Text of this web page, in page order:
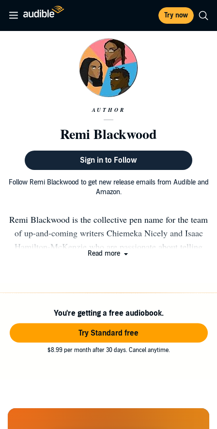
Try now
AUTHOR
Remi Blackwood
Sign in to Follow
Follow Remi Blackwood to get new release emails from Audible and
Amazon.
Remi Blackwood is the collective pen name for the team
of up-and-coming writers Chiemeka Nicely and Isaac
Hamilton-McKenzie who are passionate about telling
Read more
You're getting a free audiobook.
Try Standard free
$8.99 per month after 30 days. Cancel anytime.